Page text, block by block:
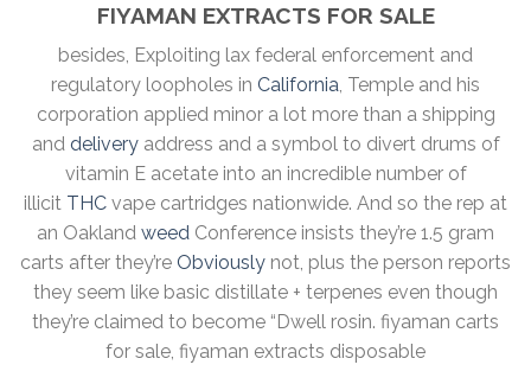
FIYAMAN EXTRACTS FOR SALE
besides, Exploiting lax federal enforcement and
regulatory loopholes in California, Temple and his
corporation applied minor a lot more than a shipping
and deliveryaddress and a symbol to divert drums of
vitamin E acetate into an incredible number of
illicit THC vape cartridges nationwide. And so the rep at
an Oakland weed Conference insists they’re 1.5 gram
carts after they’re Obviously not, plus the person reports
they seem like basic distillate + terpenes even though
they’re claimed to become “Dwell rosin. fiyaman carts
for sale, fiyaman extracts disposable